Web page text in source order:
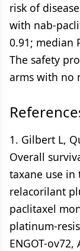
risk of
with nab-
0.91; median
The safety
arms with no
1. Gilbert L,
Overall
taxane use in
relacorilant
paclitaxel
platinum-
ENGOT-ov72,